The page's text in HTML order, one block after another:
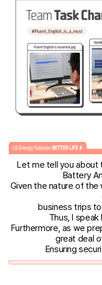
Let me tell you
Battery
Given the nature of
business trips
Thus, I speak
Furthermore, as we
great deal
Ensuring